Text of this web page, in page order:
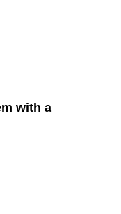
with a